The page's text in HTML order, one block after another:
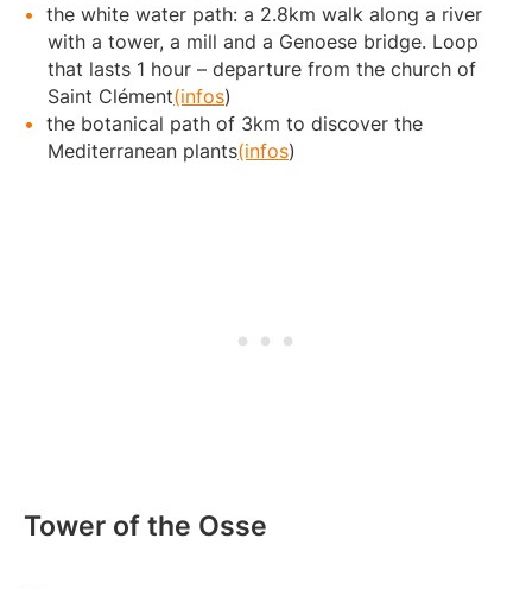
the white water path: a 2.8km walk along a river
with a tower, a mill and a Genoese bridge. Loop
that lasts 1 hour – departure from the church of
Saint Clément(infos)
the botanical path of 3km to discover the
Mediterranean plants(infos)
Tower of the Osse